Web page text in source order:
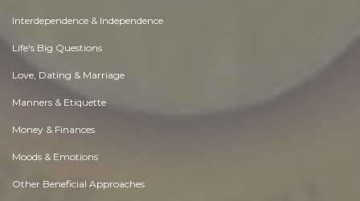
Interdependence & Independence
Life's Big Questions
Love, Dating & Marriage
Manners & Etiquette
Money & Finances
Moods & Emotions
Other Beneficial Approaches